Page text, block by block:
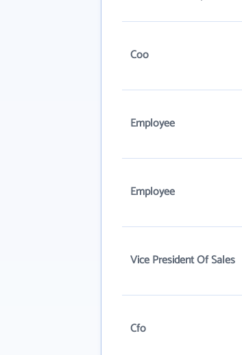
Coo
Employee
Employee
Vice President Of Sales
Cfo